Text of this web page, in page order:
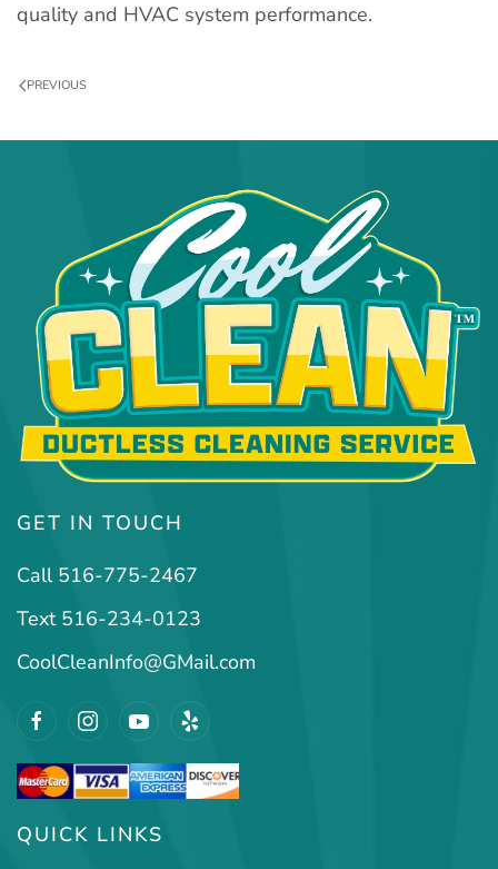
quality and HVAC system performance.
PREVIOUS
GET IN TOUCH
Call 516-775-2467
Text 516-234-0123
CoolCleanInfo@GMail.com
QUICK LINKS